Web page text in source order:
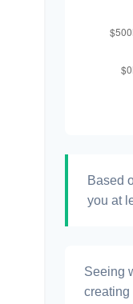
Based
you at
Seeing
creating